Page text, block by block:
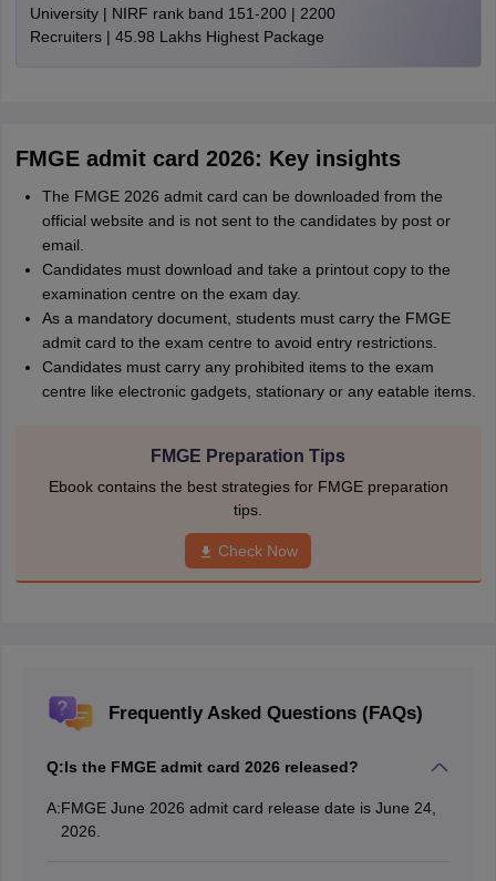
University | NIRF rank band 151-200 | 2200
Recruiters | 45.98 Lakhs Highest Package
FMGE admit card 2026: Key insights
The FMGE 2026 admit card can be downloaded from the
official website and is not sent to the candidates by post or
email.
Candidates must download and take a printout copy to the
examination centre on the exam day.
As a mandatory document, students must carry the FMGE
admit card to the exam centre to avoid entry restrictions.
Candidates must carry any prohibited items to the exam
centre like electronic gadgets, stationary or any eatable items.
FMGE Preparation Tips
Ebook contains the best strategies for FMGE preparation
tips.
Check Now
Frequently Asked Questions (FAQs)
Q:Is the FMGE admit card 2026 released?
A:FMGE June 2026 admit card release date is June 24,
2026.